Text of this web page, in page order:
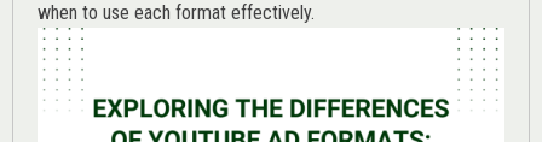
when to use each format effectively.